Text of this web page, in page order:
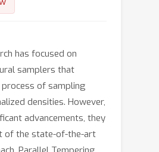
has focused on
samplers that
of sampling
densities. However,
advancements, they
of the state-of-the-art